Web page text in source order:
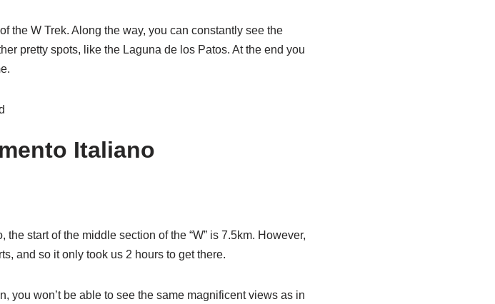
the W Trek. Along the way, you can constantly see the
pretty spots, like the Laguna de los Patos. At the end you
Italiano
start of the middle section of the “W” is 7.5km. However,
and so it only took us 2 hours to get there.
you won’t be able to see the same magnificent views as in